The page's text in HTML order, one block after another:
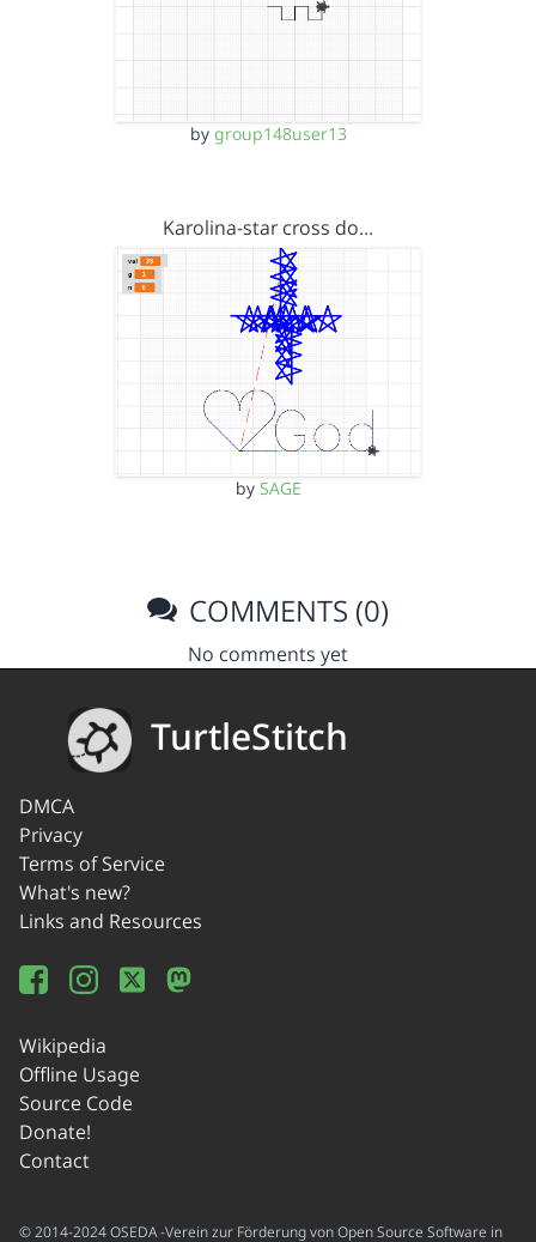
by group148user13
Karolina-star cross do…
by SAGE
COMMENTS (0)
No comments yet
TurtleStitch
DMCA
Privacy
Terms of Service
What's new?
Links and Resources
Wikipedia
Offline Usage
Source Code
Donate!
Contact
© 2014-2024 OSEDA -Verein zur Förderung von Open Source Software in